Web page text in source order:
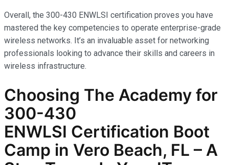
Overall, the 300-430 ENWLSI certification proves you have
mastered the key competencies to operate enterprise-grade
wireless networks. It’s an invaluable asset for networking
professionals looking to advance their skills and careers in
wireless infrastructure.
Choosing The Academy for
300-430
ENWLSI Certification Boot
Camp in Vero Beach, FL – A